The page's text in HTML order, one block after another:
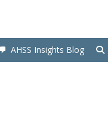
AHSS Insights Blog